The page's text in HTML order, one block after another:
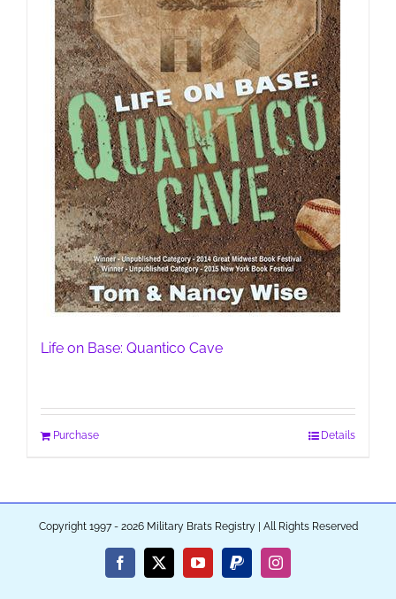
Life on Base: Quantico Cave
Purchase Details
Copyright 1997 - 2026 Military Brats Registry | All Rights Reserved
Facebook
X YouTubePayPalInstagram